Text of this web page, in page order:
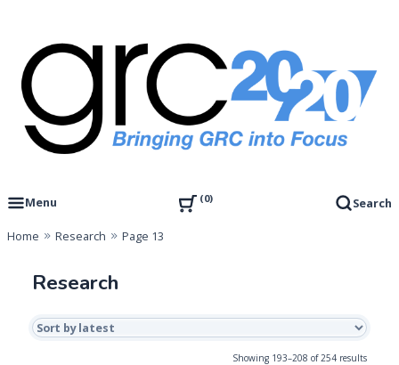
content
GRC 20/20 Research, LLC
Menu
0 Search
Home Research Page 13
Research
Showing 193–208 of 254 resultsSorted